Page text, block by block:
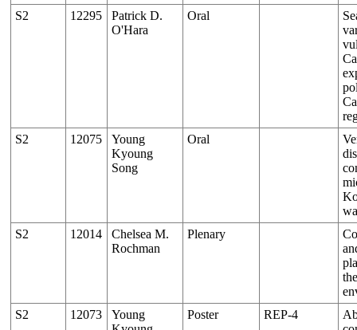
S2
12295
Patrick D.
O'Hara
Oral
S2
12075
Young
Kyoung
Song
Oral
S2
12014
Chelsea M.
Rochman
Plenary
S2
12073
Young
Poster REP-4